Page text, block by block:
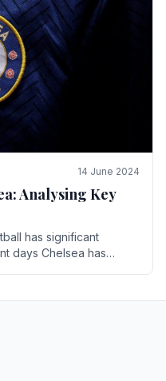
14 June 2024
Analysing Key
has significant
days Chelsea has